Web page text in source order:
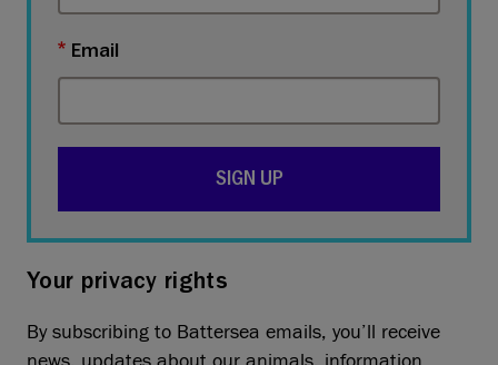
Email
SIGN UP
Your privacy rights
By subscribing to Battersea emails, you’ll receive